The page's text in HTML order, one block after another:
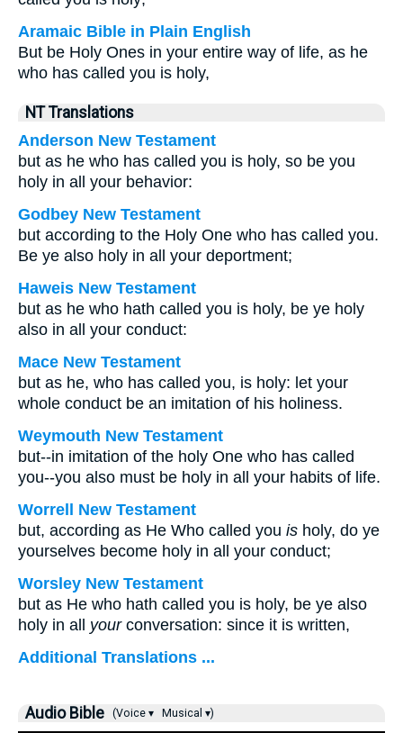
Aramaic Bible in Plain English
But be Holy Ones in your entire way of life, as he
who has called you is holy,
NT Translations
Anderson New Testament
but as he who has called you is holy, so be you
holy in all your behavior:
Godbey New Testament
but according to the Holy One who has called you.
Be ye also holy in all your deportment;
Haweis New Testament
but as he who hath called you is holy, be ye holy
also in all your conduct:
Mace New Testament
but as he, who has called you, is holy: let your
whole conduct be an imitation of his holiness.
Weymouth New Testament
but--in imitation of the holy One who has called
you--you also must be holy in all your habits of life.
Worrell New Testament
but, according as He Who called you is holy, do ye
yourselves become holy in all your conduct;
Worsley New Testament
but as He who hath called you is holy, be ye also
holy in all yourconversation: since it is written,
Additional Translations ...
Audio Bible (Voice ▾ Musical ▾)